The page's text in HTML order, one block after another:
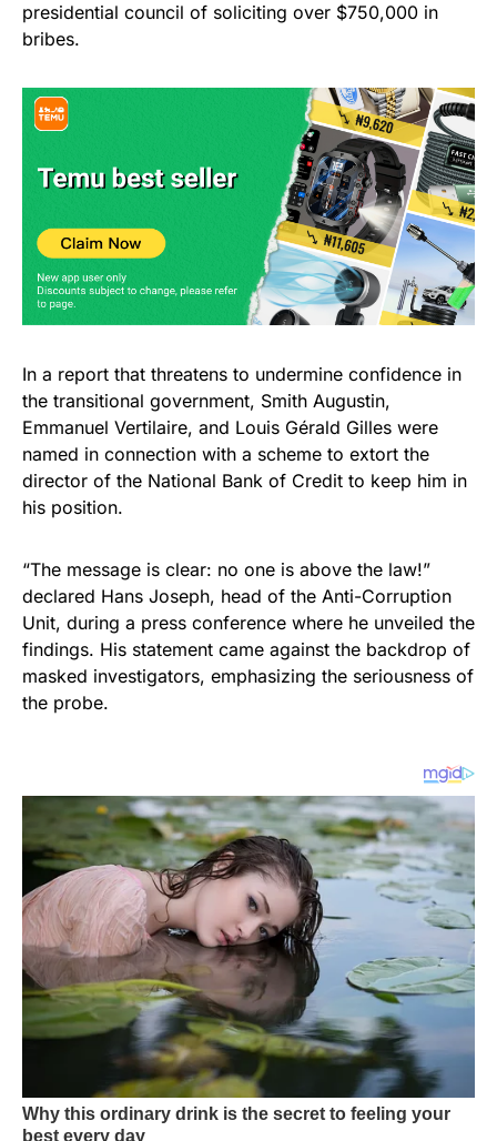
presidential council of soliciting over $750,000 in
bribes.
In a report that threatens to undermine confidence in
the transitional government, Smith Augustin,
Emmanuel Vertilaire, and Louis Gérald Gilles were
named in connection with a scheme to extort the
director of the National Bank of Credit to keep him in
his position.
“The message is clear: no one is above the law!”
declared Hans Joseph, head of the Anti-Corruption
Unit, during a press conference where he unveiled the
findings. His statement came against the backdrop of
masked investigators, emphasizing the seriousness of
the probe.